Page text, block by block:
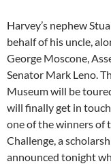
Harvey’s nephew
behalf of his uncle,
George Moscone,
Senator Mark Leno.
Museum will be
will finally get in
one of the winners of
Challenge, a
announced tonight